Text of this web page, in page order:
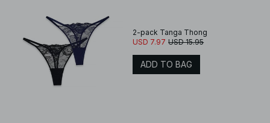
2-pack Tanga Thong
USD 7.97 USD 15.95
ADD TO BAG